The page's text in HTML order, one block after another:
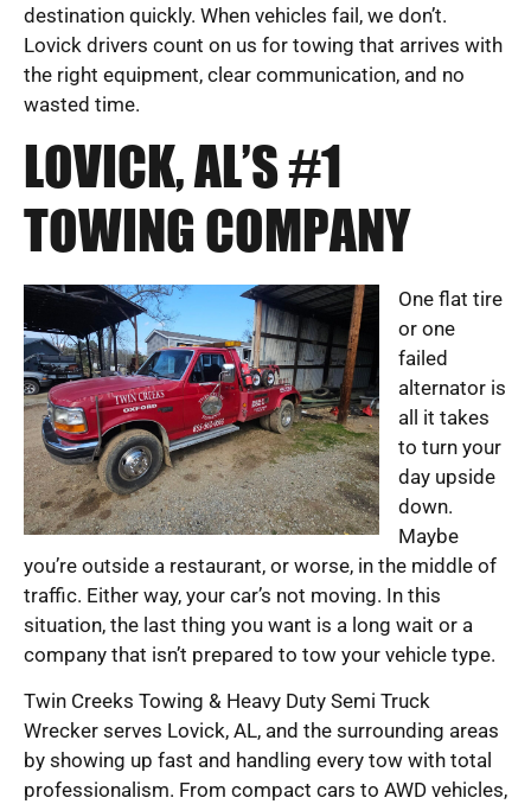
destination quickly. When vehicles fail, we don’t.
Lovick drivers count on us for towing that arrives with
the right equipment, clear communication, and no
wasted time.
LOVICK, AL’S #1
TOWING COMPANY
One flat tire
or one
failed
alternator is
all it takes
to turn your
day upside
down.
Maybe
you’re outside a restaurant, or worse, in the middle of
traffic. Either way, your car’s not moving. In this
situation, the last thing you want is a long wait or a
company that isn’t prepared to tow your vehicle type.
Twin Creeks Towing & Heavy Duty Semi Truck
Wrecker serves Lovick, AL, and the surrounding areas
by showing up fast and handling every tow with total
professionalism. From compact cars to AWD vehicles,